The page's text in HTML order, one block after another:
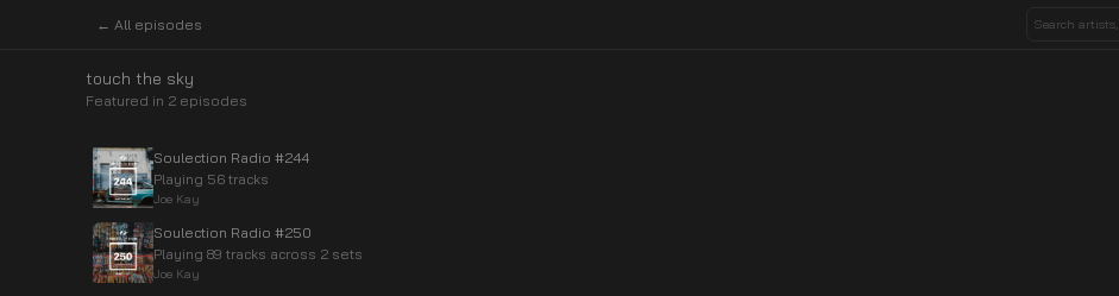
← All episodes
touch the sky
Featured in 2 episodes
Soulection Radio #244
Playing 56 tracks
Joe Kay
Soulection Radio #250
Playing 89 tracks across 2 sets
Joe Kay